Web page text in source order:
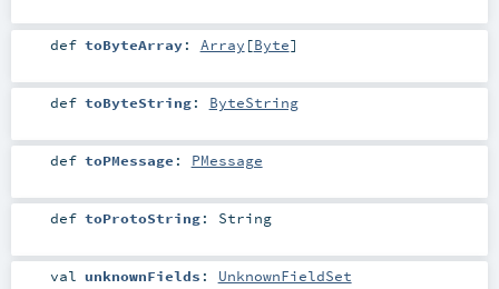
def toByteArray: Array [Byte]
def toByteString: ByteString
def toPMessage : PMessage
def toProtoString: String
val unknownFields : UnknownFieldSet